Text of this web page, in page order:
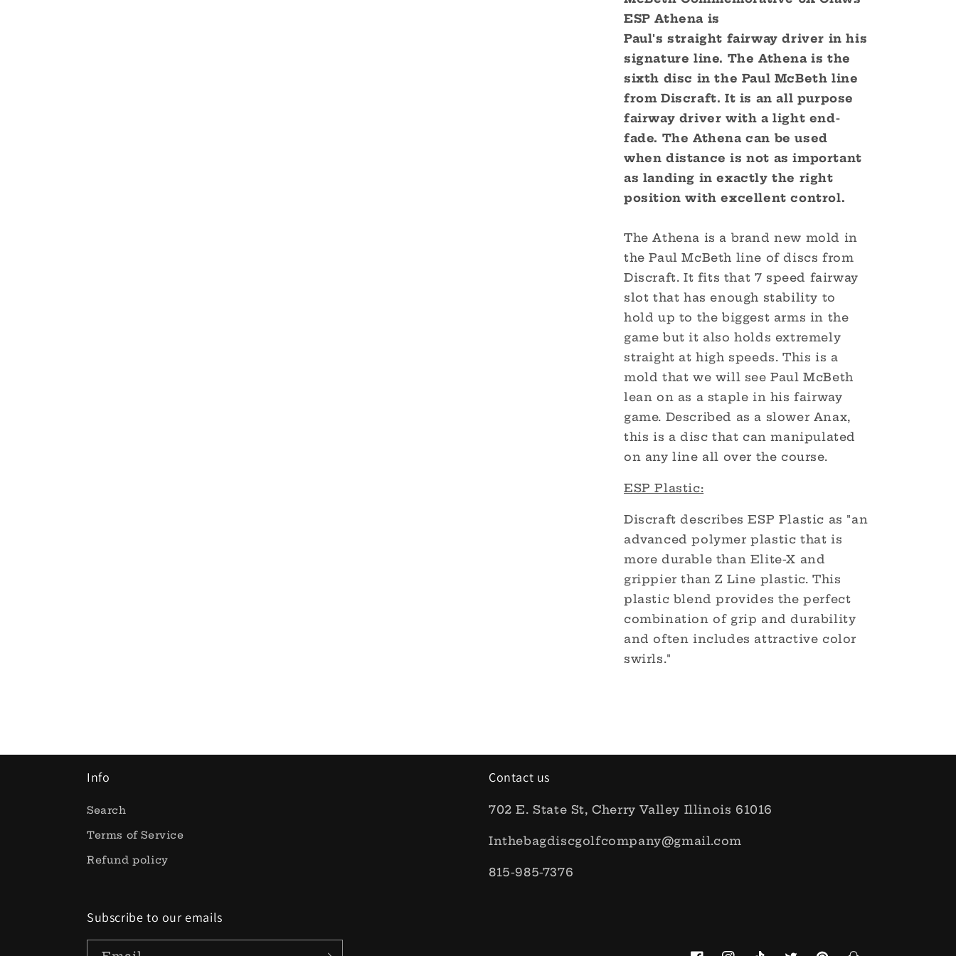
World
Champion
-
Commemorative
Edition
World
Champion
-
Commemorative
Edition
ESP Athena is
Paul's straight fairway driver in his
signature line. TheAthena is the
sixth disc in the Paul McBeth line
from Discraft. It is an all purpose
fairway driver with a light end-
fade. The Athena can be used
when distance is not as important
as landing in exactly the right
position with excellent control.
The Athena is a brand new mold in
the Paul McBeth line of discs from
Discraft. It fits that 7 speed fairway
slot that has enough stability to
hold up to the biggest arms in the
game but it also holds extremely
straight at high speeds. This is a
mold that we will see Paul McBeth
lean on as a staple in his fairway
game. Described as a slower Anax,
this is a disc that can manipulated
on any line all over the course.
ESP Plastic:
Discraft describes ESP Plastic as "an
advanced polymer plastic that is
more durable than Elite-X and
grippier than Z Line plastic. This
plastic blend provides the perfect
combination of grip and durability
and often includes attractive color
swirls."
Info
Search
Terms of Service
Refund policy
Contact us
702 E. State St, Cherry Valley Illinois 61016
Inthebagdiscgolfcompany@gmail.com
815-985-7376
Subscribe to our emails